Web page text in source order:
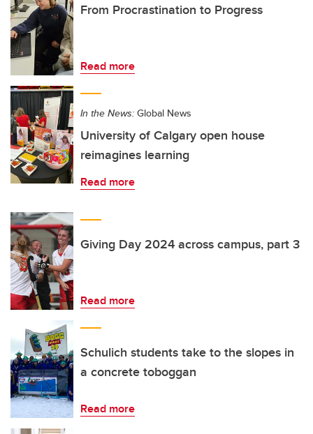
From Procrastination to Progress
Read more
In the News: Global News
University of Calgary open house
reimagines learning
Read more
Giving Day 2024 across campus, part 3
Read more
Schulich students take to the slopes in
a concrete toboggan
Read more